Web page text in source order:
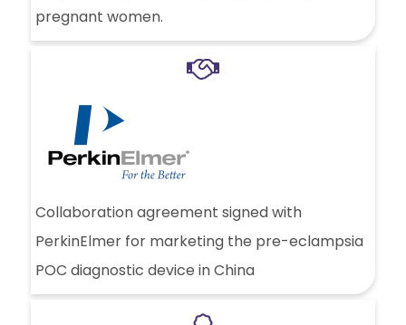
pregnant women.
Collaboration agreement signed with
PerkinElmer for marketing the pre-eclampsia
POC diagnostic device in China